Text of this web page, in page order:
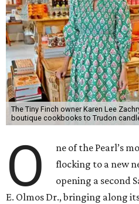
The Tiny Finch owner Karen Lee
boutique cookbooks to Trudon
O
ne of the Pearl’s
flocking to a new
opening a second
E. Olmos Dr., bringing along